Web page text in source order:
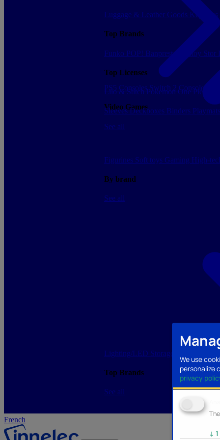
We use
personalize
privacy
↓ 1
French
Figurines Soft toys Gaming High-
By brand
See all
PS5 ConsolesSwitch 2 Consoles
Video Games
See all
Luggage & Leather Goods
Top Brands
Funko POP! Banpresto Plastoy Stor
Top Licenses
Lilo & StitchPokemonOne Piece
SleevesDeckboxes Binders Playmats
Lighting/LED Storage/Memory
Top Brands
See all